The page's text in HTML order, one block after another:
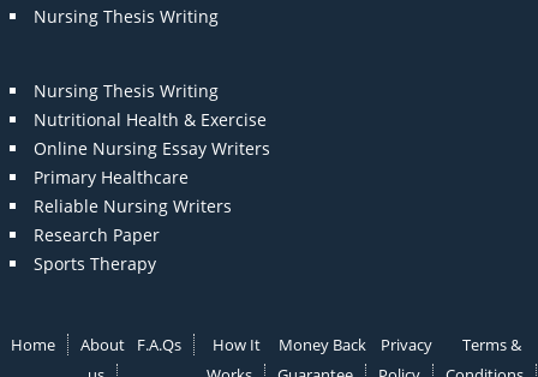
Nursing Thesis Writing
Nursing Thesis Writing
Nutritional Health & Exercise
Online Nursing Essay Writers
Primary Healthcare
Reliable Nursing Writers
Research Paper
Sports Therapy
Home
About
F.A.Qs
How It
Money Back
Privacy
Terms &